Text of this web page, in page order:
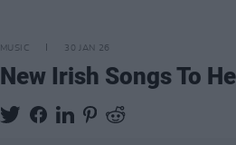
MUSIC 30 JAN 26
New Irish Songs To